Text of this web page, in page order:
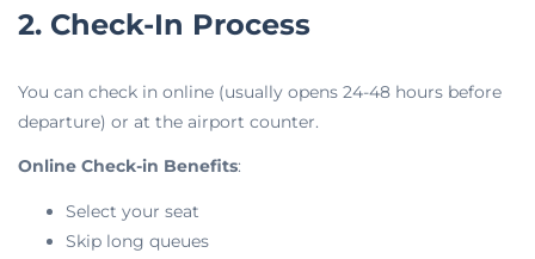
2. Check-In Process
You can check in online (usually opens 24-48 hours before
departure) or at the airport counter.
Online Check-in Benefits:
Select your seat
Skip long queues